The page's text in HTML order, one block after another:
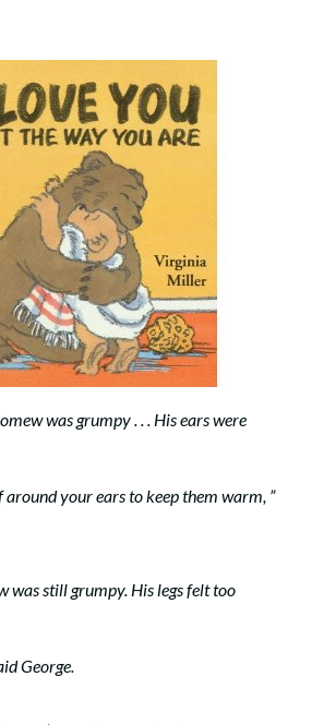
was grumpy . . . His ears were
around your ears to keep them warm, ”
was still grumpy. His legs felt too
George.